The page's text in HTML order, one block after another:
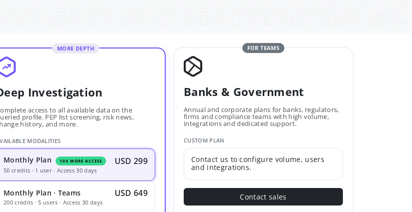
MORE DEPTH
Investigation
access to all available data on the
profile. PEP list screening, risk news,
history, and more.
MODALITIES
Monthly Plan 10X MORE ACCESS USD 299
50 credits · 1 user · Access 30 days
Monthly Plan · Teams USD 649
200 credits · 5 users · Access 30 days
FOR TEAMS
Banks & Government
Annual and corporate plans for banks, regulators,
firms and compliance teams with high volume,
integrations and dedicated support.
CUSTOM PLAN
Contact us to configure volume, users
and integrations.
Contact sales